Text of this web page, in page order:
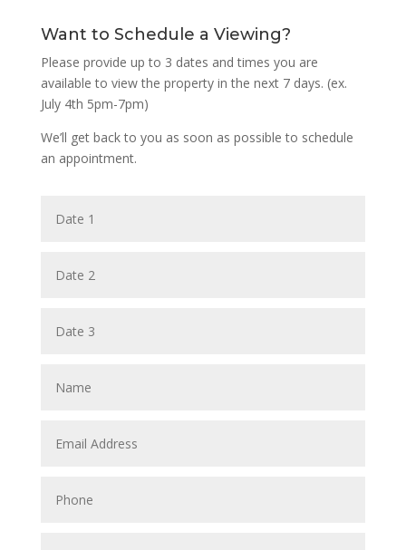
Want to Schedule a Viewing?
Please provide up to 3 dates and times you are
available to view the property in the next 7 days. (ex.
July 4th 5pm-7pm)
We’ll get back to you as soon as possible to schedule
an appointment.